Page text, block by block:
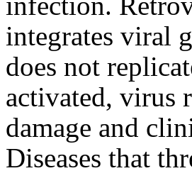
integrates viral
does not
activated, virus
damage and
Diseases that